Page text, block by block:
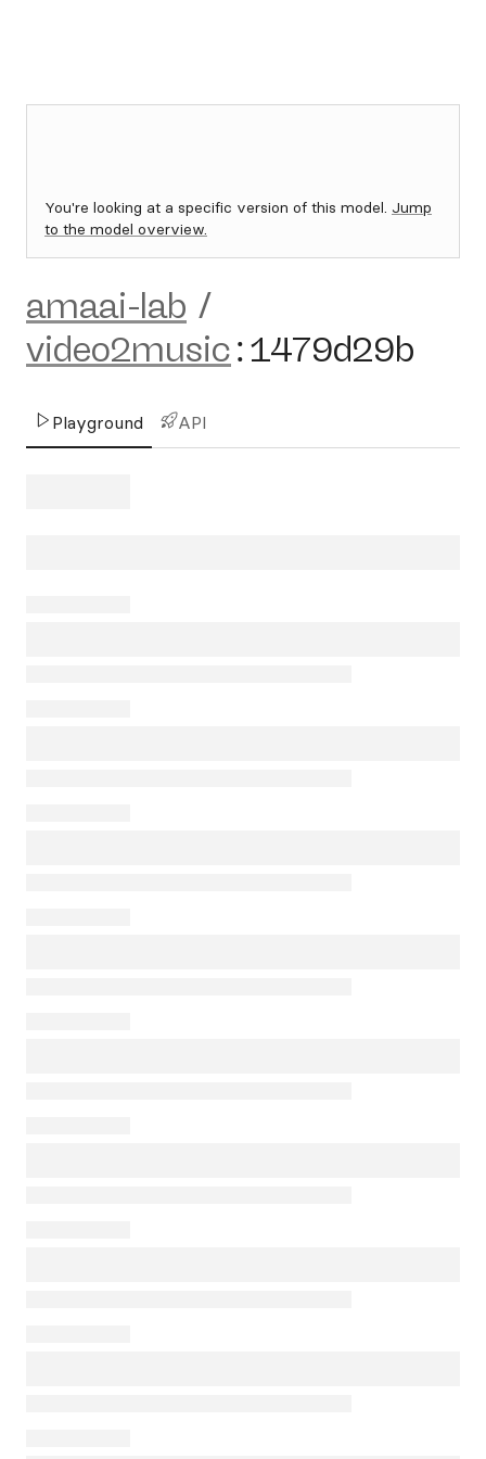
You're looking at a specific version of this model. Jump
to the model overview.
amaai-lab /
video2music:1479d29b
Playground API